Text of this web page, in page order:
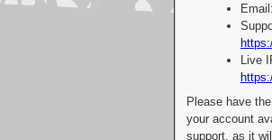
Live
Please have
your account
support, as it